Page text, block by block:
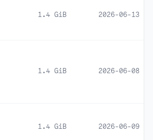
1.4 GiB 2026-06-13
1.4 GiB 2026-06-08
1.4 GiB 2026-06-09